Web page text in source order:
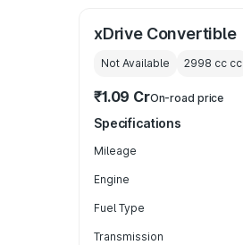
xDrive Convertible
Not Available 2998 cc cc
₹1.09 CrOn-road price
Specifications
Mileage
Engine
Fuel Type
Transmission